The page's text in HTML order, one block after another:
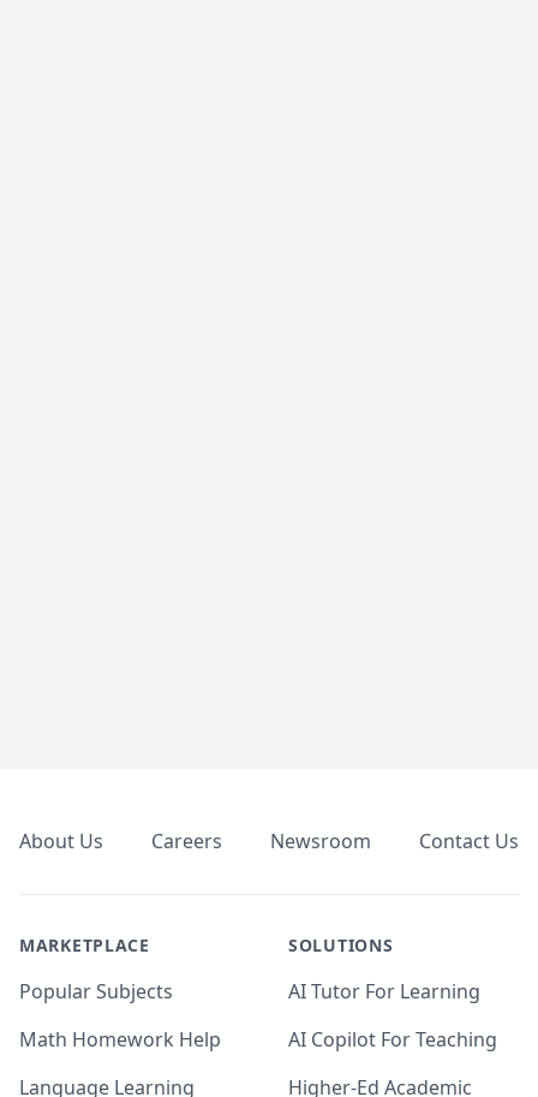
About Us Careers Newsroom Contact Us
MARKETPLACE
Popular Subjects
Math Homework Help
Language Learning
SOLUTIONS
AI Tutor For Learning
AI Copilot For Teaching
Higher-Ed Academic